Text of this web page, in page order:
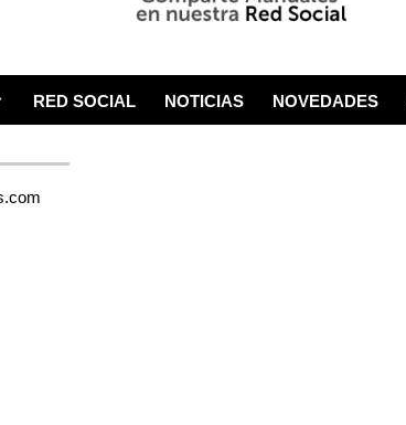
RED SOCIAL NOTICIAS NOVEDADES